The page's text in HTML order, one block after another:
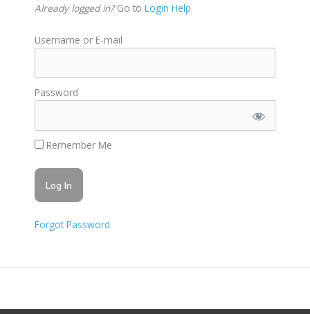
Already logged in?Go to Login Help
Username or E-mail
Password
Remember Me
Forgot Password